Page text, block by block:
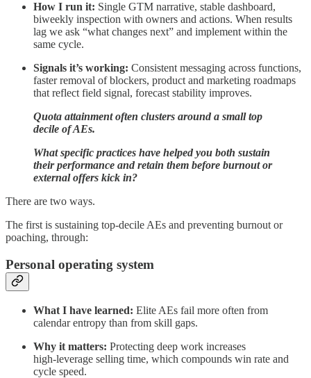
How I run it: Single GTM narrative, stable dashboard,
biweekly inspection with owners and actions. When results
lag we ask “what changes next” and implement within the
same cycle.
Signals it’s working: Consistent messaging across functions,
faster removal of blockers, product and marketing roadmaps
that reflect field signal, forecast stability improves.
Quota attainment often clusters around a small top
decile of AEs.
What specific practices have helped you both sustain
their performance and retain them before burnout or
external offers kick in?
There are two ways.
The first is sustaining top‑decile AEs and preventing burnout or
poaching, through:
Personal operating system
What I have learned: Elite AEs fail more often from
calendar entropy than from skill gaps.
Why it matters: Protecting deep work increases
high‑leverage selling time, which compounds win rate and
cycle speed.